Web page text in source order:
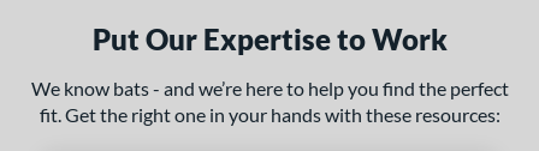
Put Our Expertise to Work
We know bats - and we’re here to help you find the perfect
fit. Get the right one in your hands with these resources: